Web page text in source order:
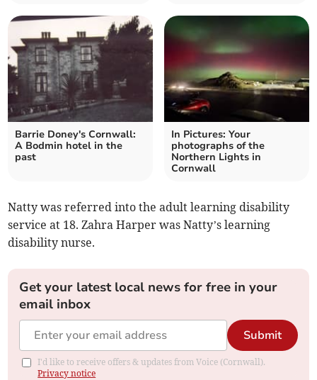
Barrie Doney's Cornwall:
A Bodmin hotel in the
past
In Pictures: Your
photographs of the
Northern Lights in
Cornwall
Natty was referred into the adult learning disability
service at 18. Zahra Harper was Natty’s learning
disability nurse.
Get your latest local news for free in your
email inbox
Submit
I'd like to receive offers & updates from Voice (Cornwall).
Privacy notice